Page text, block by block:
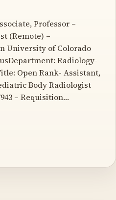
Professor –
(Remote) –
University of Colorado
Radiology-
Open Rank- Assistant,
Body Radiologist
– Requisition…